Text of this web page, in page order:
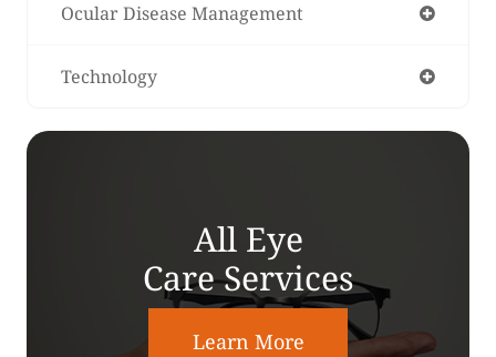
Ocular Disease Management
Technology
All Eye
Care Services
Learn More